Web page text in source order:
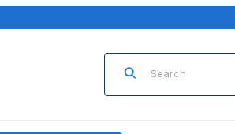
Product Search